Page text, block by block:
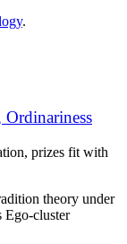
.
prizes fit with
theory under
Ego-cluster